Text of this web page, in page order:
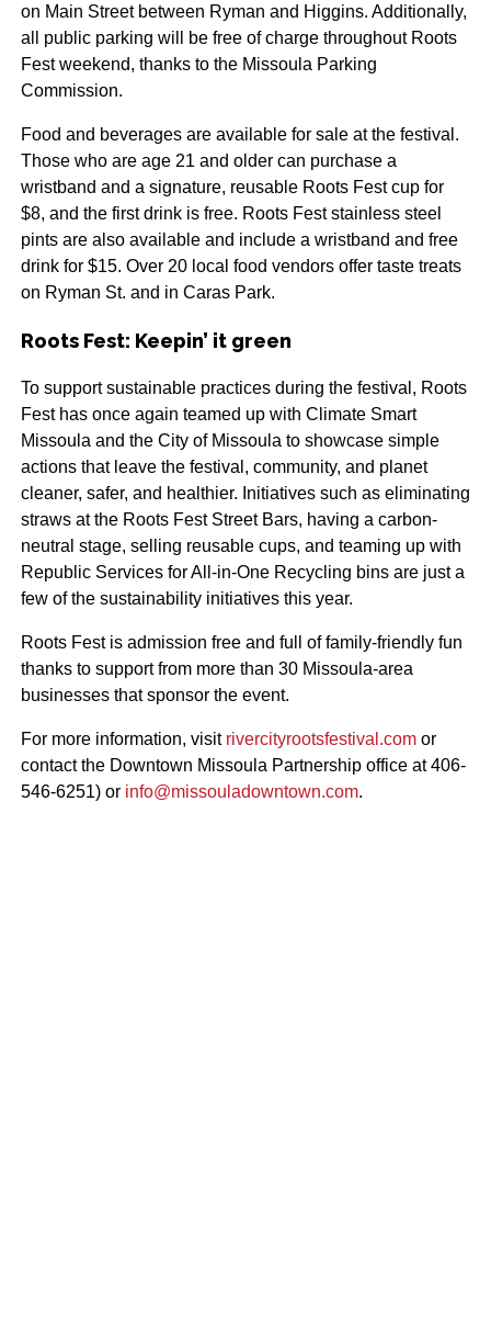
on Main Street between Ryman and Higgins. Additionally,
all public parking will be free of charge throughout Roots
Fest weekend, thanks to the Missoula Parking
Commission.
Food and beverages are available for sale at the festival.
Those who are age 21 and older can purchase a
wristband and a signature, reusable Roots Fest cup for
$8, and the first drink is free. Roots Fest stainless steel
pints are also available and include a wristband and free
drink for $15. Over 20 local food vendors offer taste treats
on Ryman St. and in Caras Park.
Roots Fest: Keepin’ it green
To support sustainable practices during the festival, Roots
Fest has once again teamed up with Climate Smart
Missoula and the City of Missoula to showcase simple
actions that leave the festival, community, and planet
cleaner, safer, and healthier. Initiatives such as eliminating
straws at the Roots Fest Street Bars, having a carbon-
neutral stage, selling reusable cups, and teaming up with
Republic Services for All-in-One Recycling bins are just a
few of the sustainability initiatives this year.
Roots Fest is admission free and full of family-friendly fun
thanks to support from more than 30 Missoula-area
businesses that sponsor the event.
For more information, visit rivercityrootsfestival.comor
contact the Downtown Missoula Partnership office at 406-
546-6251) or info@missouladowntown.com.